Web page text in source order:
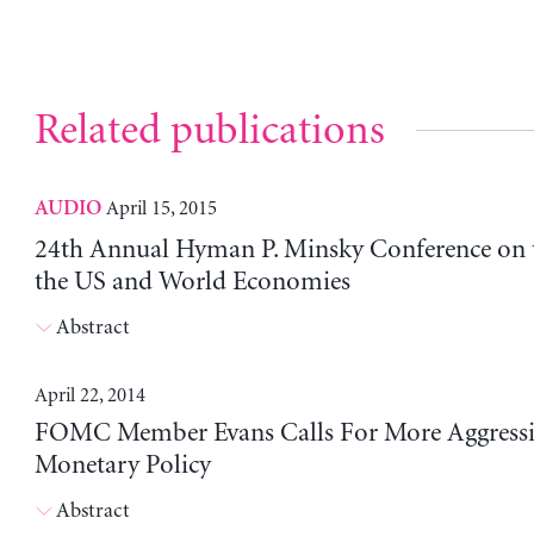
Related publications
AUDIO April 15, 2015
24th Annual Hyman P. Minsky Conference on
the US and World Economies
Abstract
April 22, 2014
FOMC Member Evans Calls For More
Monetary Policy
Abstract